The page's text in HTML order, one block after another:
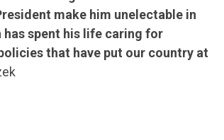
make him unelectable in
has spent his life caring for
that have put our country at